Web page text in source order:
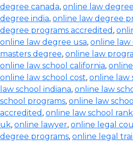
degree canada, online law
degree india, online law degree
degree programs accredited ,
online law degree usa, online law
masters degree, online law
online law school california,
online law school cost, online law
law school indiana, online law
school programs, online law
accredited , online law school
uk, online lawyer, online legal
degree programs, online legal